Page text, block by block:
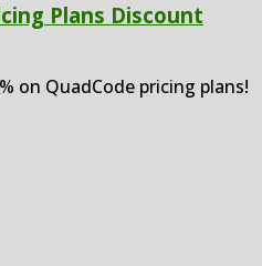
Plans Discount
on QuadCode pricing plans!